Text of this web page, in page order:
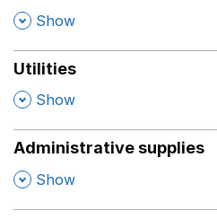
, Show
Utilities
, Show
Administrative supplies
, Show